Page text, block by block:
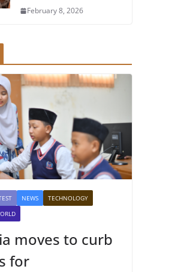
February 8, 2026
NEWS
TECHNOLOGY
moves to curb
for